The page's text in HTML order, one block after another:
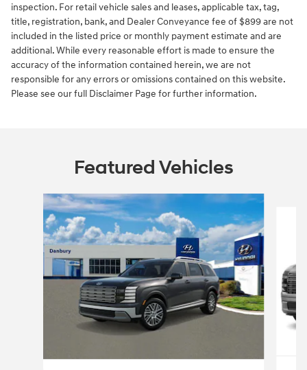
inspection. For retail vehicle sales and leases, applicable tax, tag,
title, registration, bank, and Dealer Conveyance fee of $899 are not
included in the listed price or monthly payment estimate and are
additional. While every reasonable effort is made to ensure the
accuracy of the information contained herein, we are not
responsible for any errors or omissions contained on this website.
Please see our full Disclaimer Page for further information.
Featured Vehicles
Slide 1 of 6